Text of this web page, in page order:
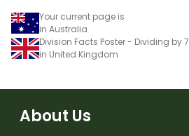
Your current page is
in Australia
Division Facts Poster - Dividing by 7
in United Kingdom
About Us